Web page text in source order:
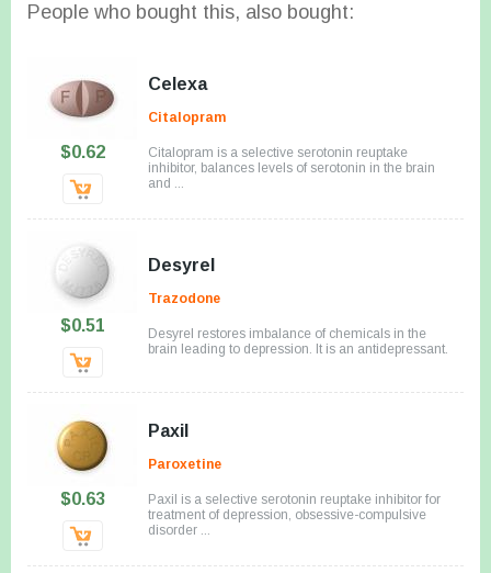
People who bought this, also bought:
$0.62
Celexa
Citalopram
Citalopram is a selective serotonin reuptake
inhibitor, balances levels of serotonin in the brain
and ...
$0.51
Desyrel
Trazodone
Desyrel restores imbalance of chemicals in the
brain leading to depression. It is an antidepressant.
$0.63
Paxil
Paroxetine
Paxil is a selective serotonin reuptake inhibitor for
treatment of depression, obsessive-compulsive
disorder ...